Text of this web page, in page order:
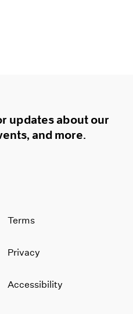
updates about our
and more.
Terms
Privacy
Accessibility